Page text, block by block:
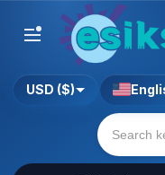
USD ($)